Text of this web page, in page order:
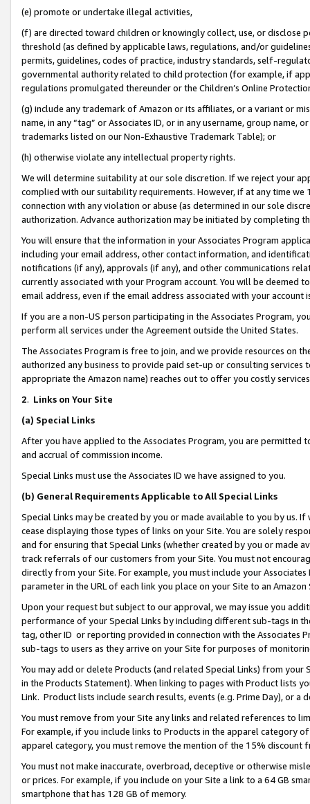
(e) promote or undertake illegal activities,
(f) are directed toward children or knowingly collect, use, or
threshold (as defined by applicable laws, regulations, and/or
permits, guidelines, codes of practice, industry standards, self-
governmental authority related to child protection (for example, if
regulations promulgated thereunder or the Children’s Online
(g) include any trademark of Amazon or its affiliates, or a variant or
name, in any “tag” or Associates ID, or in any username, group
trademarks listed on our Non-Exhaustive Trademark Table); or
(h) otherwise violate any intellectual property rights.
We will determine suitability at our sole discretion. If we reject your
complied with our suitability requirements. However, if at any time
connection with any violation or abuse (as determined in our sole
authorization. Advance authorization may be initiated by completing
You will ensure that the information in your Associates Program
including your email address, other contact information, and
notifications (if any), approvals (if any), and other communications
currently associated with your Program account. You will be deemed
email address, even if the email address associated with your account
If you are a non-US person participating in the Associates Program,
perform all services under the Agreement outside the United States.
The Associates Program is free to join, and we provide resources on
authorized any business to provide paid set-up or consulting
appropriate the Amazon name) reaches out to offer you costly
2. Links on Your Site
(a) Special Links
After you have applied to the Associates Program, you are permitted
and accrual of commission income.
Special Links must use the Associates ID we have assigned to you.
(b) General Requirements Applicable to All Special Links
Special Links may be created by you or made available to you by us.
cease displaying those types of links on your Site. You are solely
and for ensuring that Special Links (whether created by you or
track referrals of our customers from your Site. You must not
directly from your Site. For example, you must include your
parameter in the URL of each link you place on your Site to an Amazon
Upon your request but subject to our approval, we may issue you
performance of your Special Links by including different sub-tags in
tag, other ID or reporting provided in connection with the Associates
sub-tags to users as they arrive on your Site for purposes of
You may add or delete Products (and related Special Links) from
in the Products Statement). When linking to pages with Product lists
Link. Product lists include search results, events (e.g. Prime Day), or a
You must remove from your Site any links and related references to
For example, if you include links to Products in the apparel category
apparel category, you must remove the mention of the 15% discount
You must not make inaccurate, overbroad, deceptive or otherwise
or prices. For example, if you include on your Site a link to a 64 GB
smartphone that has 128 GB of memory.